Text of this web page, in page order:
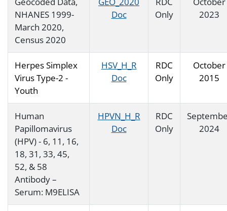
NHANES 1999-
March 2020,
Census 2020
Doc
Only
2023
Herpes Simplex
Virus Type-2 -
Youth
HSV_H_R
Doc
RDC
Only
October
2015
Human
Papillomavirus
(HPV) - 6, 11, 16,
18, 31, 33, 45,
52, & 58
Antibody –
Serum: M9ELISA
HPVN_H_R
Doc
RDC
Only
2024